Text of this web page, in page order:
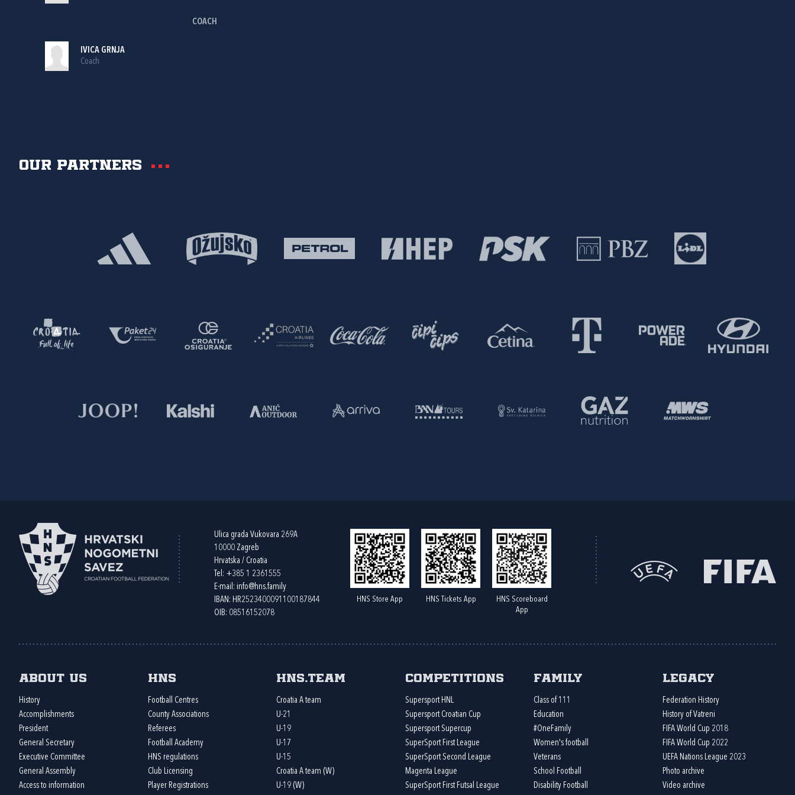
COACH
IVICA GRNJA
Coach
Our partners
Ulica grada Vukovara 269A
10000 Zagreb
Hrvatska / Croatia
Tel: +385 1 2361555
E-mail: info@hns.family
IBAN: HR2523400091100187844
OIB: 08516152078
HNS Store App HNS Tickets App
HNS Scoreboard
App
About us
History
Accomplishments
President
General Secretary
Executive Committee
General Assembly
Access to information
HNS
Football Centres
County Associations
Referees
Football Academy
HNS regulations
Club Licensing
Player Registrations
HNS.team
Croatia A team
U-21
U-19
U-17
U-15
Croatia A team (W)
U-19 (W)
Competitions
Supersport HNL
Supersport Croatian Cup
Supersport Supercup
SuperSport First League
SuperSport Second League
Magenta League
SuperSport First Futsal League
Family
Class of 111
Education
#OneFamily
Women's football
Veterans
School Football
Disability Football
Legacy
Federation History
History of Vatreni
FIFA World Cup 2018
FIFA World Cup 2022
UEFA Nations League 2023
Photo archive
Video archive